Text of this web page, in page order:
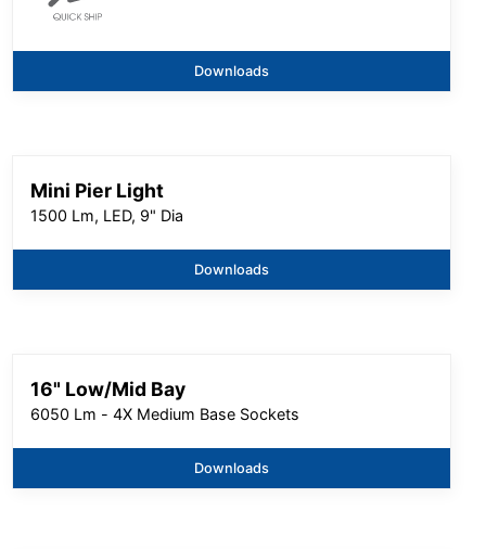
Downloads
Mini Pier Light
1500 Lm, LED, 9" Dia
Downloads
16" Low/Mid Bay
6050 Lm - 4X Medium Base Sockets
Downloads